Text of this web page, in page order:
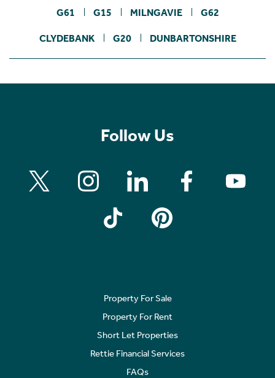
G61 G15 MILNGAVIE G62
CLYDEBANK G20 DUNBARTONSHIRE
Follow Us
Property For Sale
Property For Rent
Short Let Properties
Rettie Financial Services
FAQs